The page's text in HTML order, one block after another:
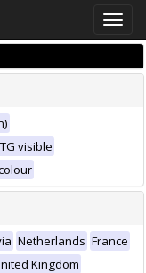
Toggle
visible
Netherlands France
Kingdom